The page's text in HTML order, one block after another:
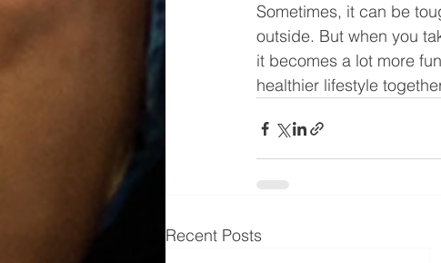
Sometimes, it can be
outside. But when you
it becomes a lot more
healthier lifestyle
Recent Posts